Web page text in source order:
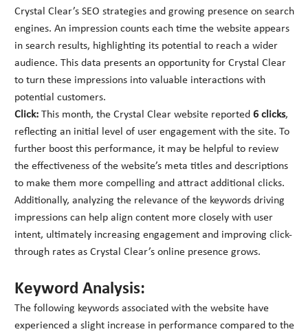
Crystal Clear’s SEO strategies and growing presence on search
engines. An impression counts each time the website appears
in search results, highlighting its potential to reach a wider
audience. This data presents an opportunity for Crystal Clear
to turn these impressions into valuable interactions with
potential customers.
Click:This month, the Crystal Clear website reported6 clicks,
reflecting an initial level of user engagement with the site. To
further boost this performance, it may be helpful to review
the effectiveness of the website’s meta titles and descriptions
to make them more compelling and attract additional clicks.
Additionally, analyzing the relevance of the keywords driving
impressions can help align content more closely with user
intent, ultimately increasing engagement and improving click-
through rates as Crystal Clear’s online presence grows.
Keyword Analysis:
The following keywords associated with the website have
experienced a slight increase in performance compared to the